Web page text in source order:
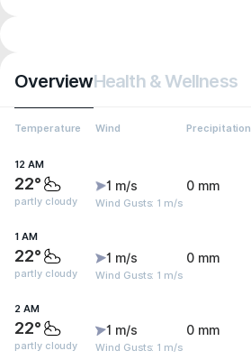
OverviewHealth & Wellness
Temperature Wind Precipitation
12 AM
22°
partly cloudy
1 m/s
Wind Gusts: 1 m/s
0 mm
1 AM
22°
partly cloudy
1 m/s
Wind Gusts: 1 m/s
0 mm
2 AM
22°
partly cloudy
1 m/s
Wind Gusts: 1 m/s
0 mm